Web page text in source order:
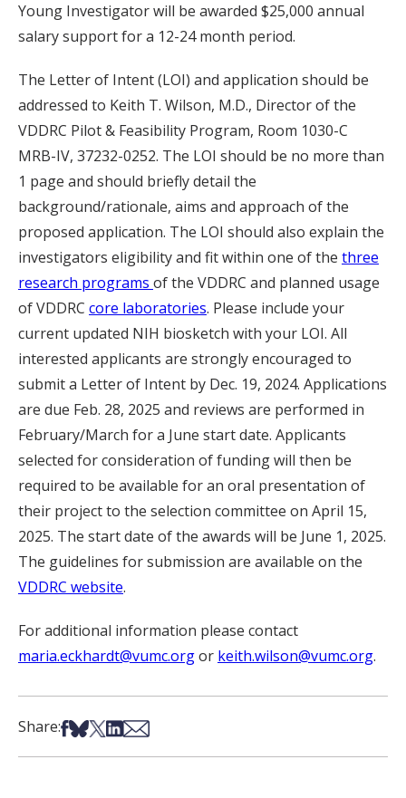
Young Investigator will be awarded $25,000 annual
salary support for a 12-24 month period.
The Letter of Intent (LOI) and application should be
addressed to Keith T. Wilson, M.D., Director of the
VDDRC Pilot & Feasibility Program, Room 1030-C
MRB-IV, 37232-0252. The LOI should be no more than
1 page and should briefly detail the
background/rationale, aims and approach of the
proposed application. The LOI should also explain the
investigators eligibility and fit within one of the three
research programs of the VDDRC and planned usage
of VDDRC core laboratories. Please include your
current updated NIH biosketch with your LOI. All
interested applicants are strongly encouraged to
submit a Letter of Intent by Dec. 19, 2024. Applications
are due Feb. 28, 2025 and reviews are performed in
February/March for a June start date. Applicants
selected for consideration of funding will then be
required to be available for an oral presentation of
their project to the selection committee on April 15,
2025. The start date of the awards will be June 1, 2025.
The guidelines for submission are available on the
VDDRC website.
For additional information please contact
maria.eckhardt@vumc.orgor keith.wilson@vumc.org.
Share:Share on Facebook
Share on Bsky
Share on X
Share on LinkedIn
Share via Email